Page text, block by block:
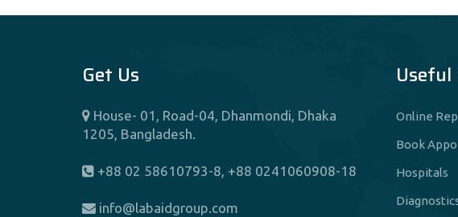
Fertility Center (IVF)
Gastroenterology
General And Laparoscopic
Get Us
House- 01, Road-04, Dhanmondi, Dhaka
1205, Bangladesh.
+88 02 58610793-8, +88 0241060908-18
info@labaidgroup.com
Online
Book
Hospitals